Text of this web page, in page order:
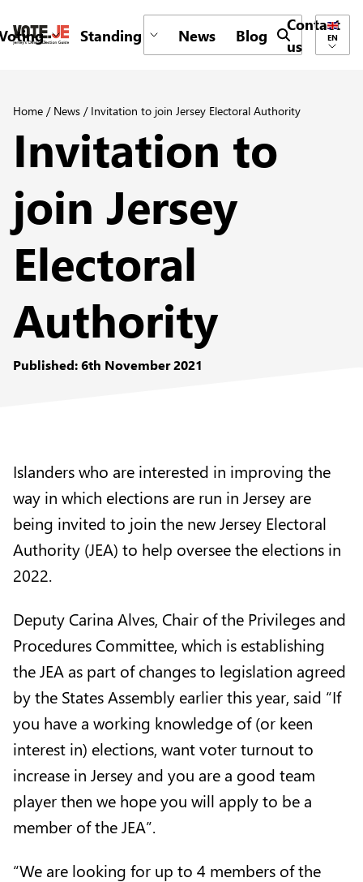
return back to the homepage
Standing News Blog
Contact
us
Submit search
EN
Home / News / Invitation to join Jersey Electoral Authority
Invitation to
join Jersey
Electoral
Authority
Published: 6th November 2021
Islanders who are interested in improving the
way in which elections are run in Jersey are
being invited to join the newJersey Electoral
Authority (JEA) to help oversee the elections in
2022.
Deputy Carina Alves, Chair of the Privileges and
Procedures Committee, which is establishing
the JEA as part of changes to legislation agreed
by the States Assembly earlier this year, said “If
you have a working knowledge of (or keen
interest in) elections, want voter turnout to
increase in Jersey and you are a good team
player then we hope you will apply to be a
member of the JEA”.
“We are looking for up to 4 members of the